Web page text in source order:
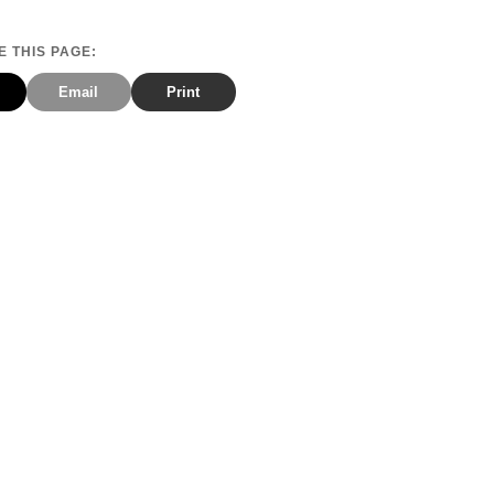
THIS PAGE:
Email Print